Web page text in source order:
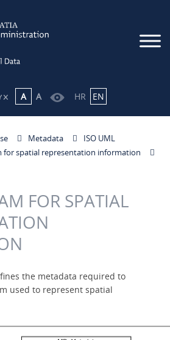
A A HR EN
Metadata
ISO UML
for spatial representation information
FOR SPATIAL
the metadata required to
used to represent spatial